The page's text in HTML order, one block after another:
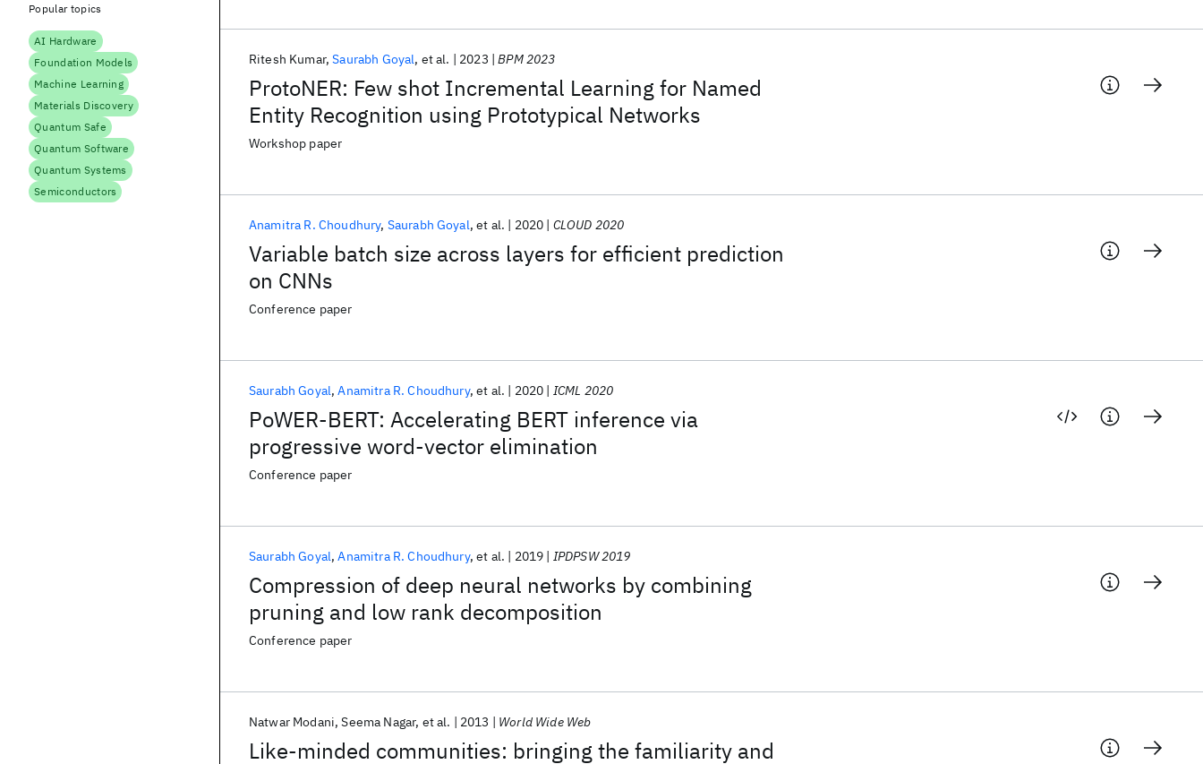
ProtoNER: Few shot Incremental Learning for Named
Entity Recognition using Prototypical Networks
Ritesh Kumar Saurabh Goyal et al. 2023 BPM 2023
Workshop paper
Variable batch size across layers for efficient prediction
on CNNs
Anamitra R. Choudhury Saurabh Goyal et al. 2020 CLOUD 2020
Conference paper
PoWER-BERT: Accelerating BERT inference via
progressive word-vector elimination
Saurabh Goyal Anamitra R. Choudhury et al. 2020 ICML 2020
Conference paper
Compression of deep neural networks by combining
pruning and low rank decomposition
Saurabh Goyal Anamitra R. Choudhury et al. 2019 IPDPSW 2019
Conference paper
Like-minded communities: bringing the familiarity and
Natwar Modani Seema Nagar et al. 2013 World Wide Web
Popular topics
AI Hardware
Foundation Models
Machine Learning
Materials Discovery
Quantum Safe
Quantum Software
Quantum Systems
Semiconductors